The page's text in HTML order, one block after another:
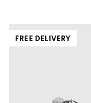
FREE DELIVERY